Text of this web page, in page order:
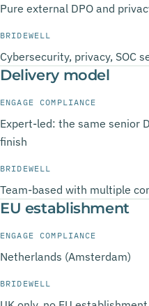
Pure external DPO and
BRIDEWELL
Cybersecurity, privacy, SOC
Delivery model
ENGAGE COMPLIANCE
Expert-led: the same senior
finish
BRIDEWELL
Team-based with multiple
EU establishment
ENGAGE COMPLIANCE
Netherlands (Amsterdam)
BRIDEWELL